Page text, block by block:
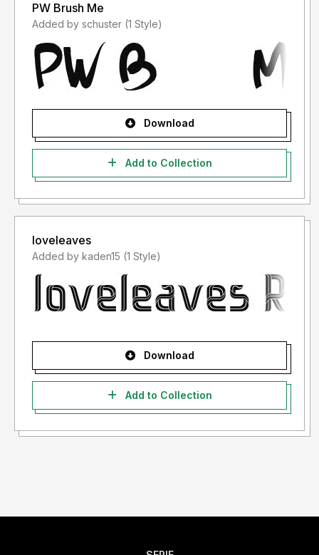
PW Brush Me
Added by schuster (1 Style)
Download
Add to Collection
loveleaves
Added by kaden15 (1 Style)
Download
Add to Collection